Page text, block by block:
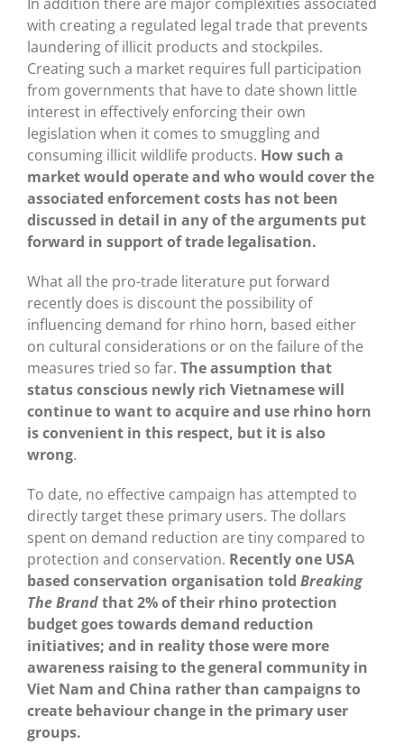
with creating a regulated legal trade that prevents
laundering of illicit products and stockpiles.
Creating such a market requires full participation
from governments that have to date shown little
interest in effectively enforcing their own
legislation when it comes to smuggling and
consuming illicit wildlife products. How such a
market would operate and who would cover the
associated enforcement costs has not been
discussed in detail in any of the arguments put
forward in support of trade legalisation.
What all the pro-trade literature put forward
recently does is discount the possibility of
influencing demand for rhino horn, based either
on cultural considerations or on the failure of the
measures tried so far. The assumption that
status conscious newly rich Vietnamese will
continue to want to acquire and use rhino horn
is convenient in this respect, but it is also
wrong.
To date, no effective campaign has attempted to
directly target these primary users. The dollars
spent on demand reduction are tiny compared to
protection and conservation. Recently one USA
based conservation organisation told Breaking
The Brandthat 2% of their rhino protection
budget goes towards demand reduction
initiatives; and in reality those were more
awareness raising to the general community in
Viet Nam and China rather than campaigns to
create behaviour change in the primary user
groups.